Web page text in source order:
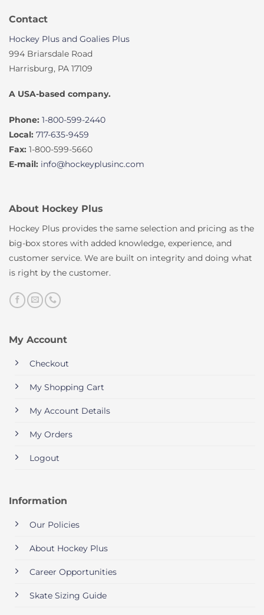
Contact
Hockey Plus and Goalies Plus
994 Briarsdale Road
Harrisburg, PA 17109
A USA-based company.
Phone: 1-800-599-2440
Local: 717-635-9459
Fax: 1-800-599-5660
E-mail: info@hockeyplusinc.com
About Hockey Plus
Hockey Plus provides the same selection and pricing as the
big-box stores with added knowledge, experience, and
customer service. We are built on integrity and doing what
is right by the customer.
My Account
Checkout
My Shopping Cart
My Account Details
My Orders
Logout
Information
Our Policies
About Hockey Plus
Career Opportunities
Skate Sizing Guide